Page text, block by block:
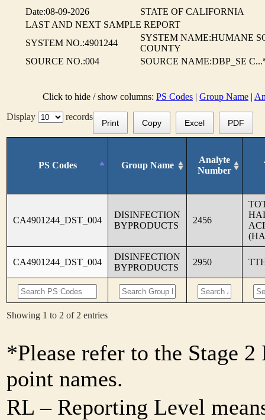
Date:08-09-2026
STATE OF CALIFORNIA
LAST AND NEXT SAMPLE REPORT
SYSTEM NO.:4901244
SYSTEM NAME:HUMANE
COUNTY
SOURCE NO.:004
SOURCE NAME:DBP_SE
Click to hide / show columns: PS Codes | Group Name |
Display
records
Print Copy Excel PDF
PS Codes Group Name
Analyte
Number
CA4901244_DST_004
DISINFECTION
BYPRODUCTS
2456
CA4901244_DST_004
DISINFECTION
BYPRODUCTS
2950
Showing 1 to 2 of 2 entries
*Please refer to the Stage
point names.
RL – Reporting Level